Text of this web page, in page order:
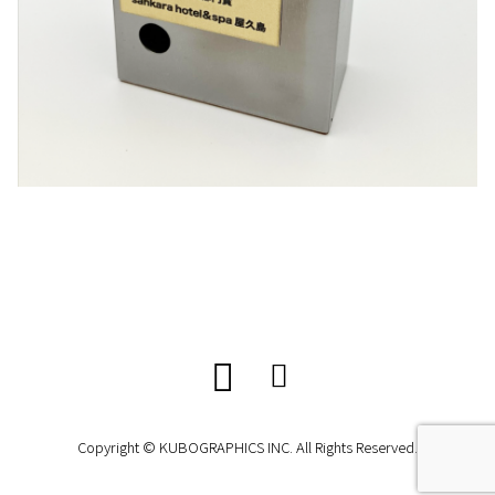
Copyright © KUBOGRAPHICS INC. All Rights Reserved.